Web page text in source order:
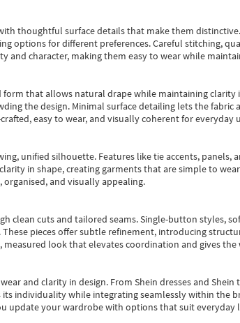
thoughtful surface details that make them
options for different preferences. Careful stitching,
and character, making them easy to wear while
form that allows natural drape while maintaining
the design. Minimal surface detailing lets the
easy to wear, and visually coherent for everyday
unified silhouette. Features like tie accents,
in shape, creating garments that are simple to
and visually appealing.
clean cuts and tailored seams. Single-button styles,
These pieces offer subtle refinement, introducing
look that elevates coordination and gives
and clarity in design. From Shein dressesand Shein
its individuality while integrating seamlessly within the
update your wardrobe with options that suit everyday